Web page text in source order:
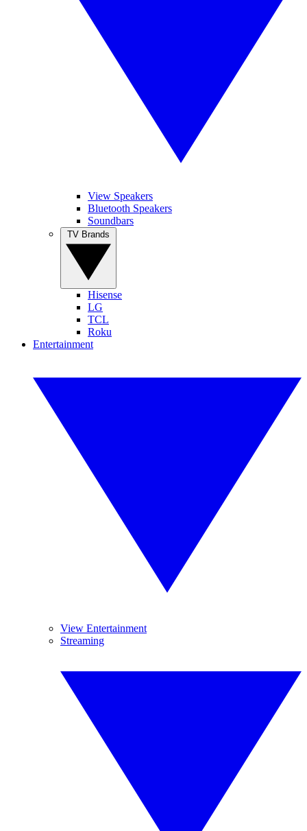
View Speakers
Bluetooth Speakers
Soundbars
Hisense
LG
TCL
Roku
Entertainment
View Entertainment
Streaming